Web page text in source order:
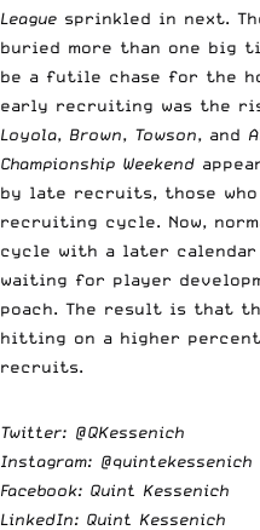
League sprinkled in next.
buried more than one big
be a futile chase for the
early recruiting was the
Loyola, Brown, Towson, and
Championship Weekend
by late recruits, those
recruiting cycle. Now,
cycle with a later calendar
waiting for player
poach. The result is that
hitting on a higher
recruits.
Twitter: @QKessenich
Instagram: @quintekessenich
Facebook: Quint Kessenich
LinkedIn: Quint Kessenich